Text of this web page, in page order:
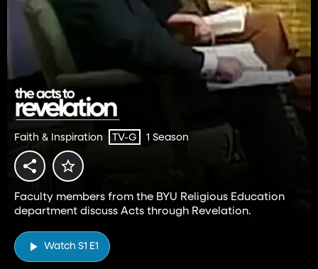
Faith & Inspiration TV-G 1 Season
Faculty members from the BYU Religious Education
department discuss Acts through Revelation.
Watch S1 E1